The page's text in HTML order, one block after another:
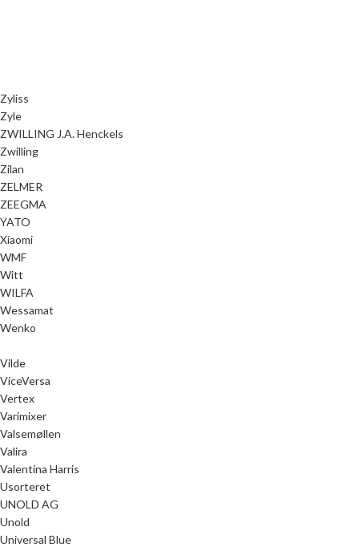
Zyliss
Zyle
ZWILLING J.A. Henckels
Zwilling
Zilan
ZELMER
ZEEGMA
YATO
Xiaomi
WMF
Witt
WILFA
Wessamat
Wenko
Vilde
ViceVersa
Vertex
Varimixer
Valsemøllen
Valira
Valentina Harris
Usorteret
UNOLD AG
Unold
Universal Blue